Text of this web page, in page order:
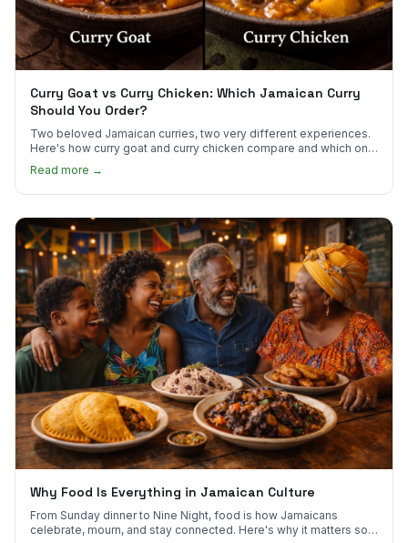
Curry Goat vs Curry Chicken: Which Jamaican Curry
Should You Order?
Two beloved Jamaican curries, two very different experiences.
Here's how curry goat and curry chicken compare and which one
to try first.
Read more →
Why Food Is Everything in Jamaican Culture
From Sunday dinner to Nine Night, food is how Jamaicans
celebrate, mourn, and stay connected. Here's why it matters so